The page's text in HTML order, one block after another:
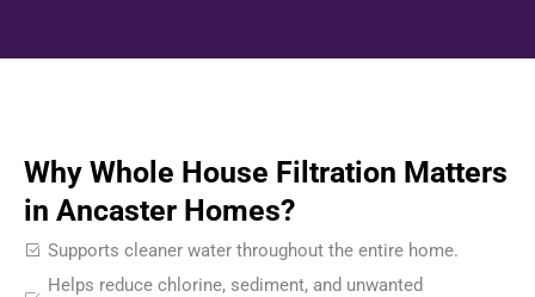
Why Whole House Filtration Matters
in Ancaster Homes?
Supports cleaner water throughout the entire home.
Helps reduce chlorine, sediment, and unwanted